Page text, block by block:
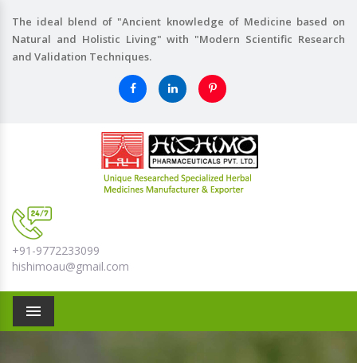
The ideal blend of "Ancient knowledge of Medicine based on
Natural and Holistic Living" with "Modern Scientific Research
and Validation Techniques.
+91-9772233099
hishimoau@gmail.com
Menu